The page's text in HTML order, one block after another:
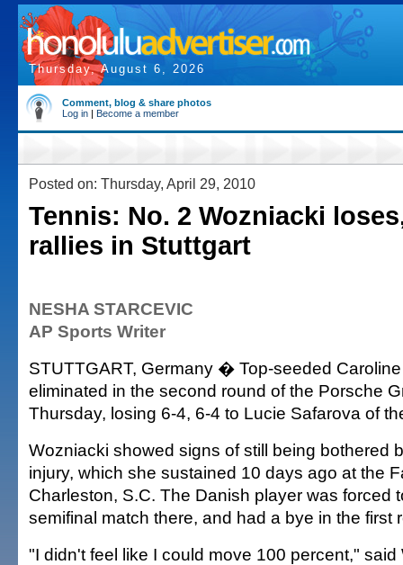
Thursday, August 6, 2026
Comment, blog & share photos
Log in | Become a member
Posted on: Thursday, April 29, 2010
Tennis: No. 2 Wozniacki
rallies in Stuttgart
NESHA STARCEVIC
AP Sports Writer
STUTTGART, Germany � Top-seeded
eliminated in the second round of the Porsche
Thursday, losing 6-4, 6-4 to Lucie Safarova of
Wozniacki showed signs of still being bothered
injury, which she sustained 10 days ago at the
Charleston, S.C. The Danish player was forced
semifinal match there, and had a bye in the first
"I didn't feel like I could move 100 percent," said